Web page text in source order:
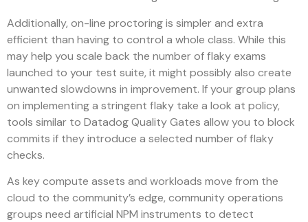
Additionally, on-line proctoring is simpler and extra
efficient than having to control a whole class. While this
may help you scale back the number of flaky exams
launched to your test suite, it might possibly also create
unwanted slowdowns in improvement. If your group plans
on implementing a stringent flaky take a look at policy,
tools similar to Datadog Quality Gates allow you to block
commits if they introduce a selected number of flaky
checks.
As key compute assets and workloads move from the
cloud to the community’s edge, community operations
groups need artificial NPM instruments to detect